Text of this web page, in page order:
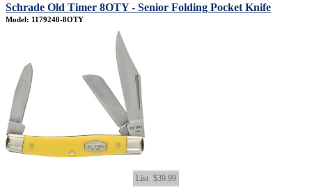
Schrade Old Timer 8OTY - Senior Folding Pocket Knife
Model: 1179240-8OTY
List $39.99